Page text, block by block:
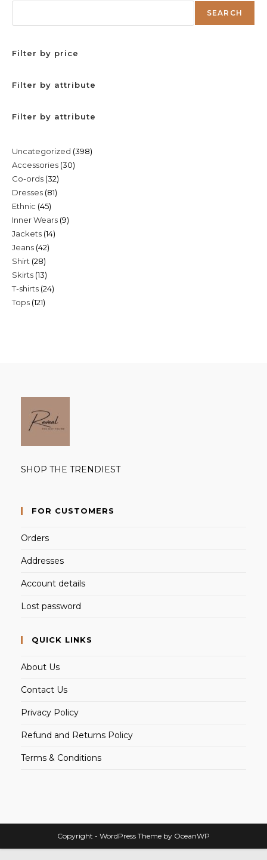
SEARCH
Filter by price
Filter by attribute
Filter by attribute
Uncategorized 398398
Accessories 3030
Co-ords 3232
products
Dresses 8181
Ethnic 4545
products
Inner Wears 99
Jackets 1414
Jeans 4242
Shirt 2828
products
Skirts 1313
products
T-shirts 2424
Tops 121121
SHOP THE TRENDIEST
FOR CUSTOMERS
Orders
Addresses
Account details
Lost password
QUICK LINKS
About Us
Contact Us
Privacy Policy
Refund and Returns Policy
Terms & Conditions
Copyright - WordPress Theme by OceanWP